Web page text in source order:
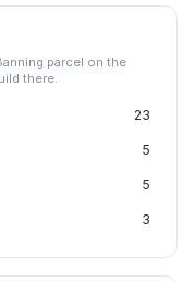
parcel on the
there.
23
5
5
3